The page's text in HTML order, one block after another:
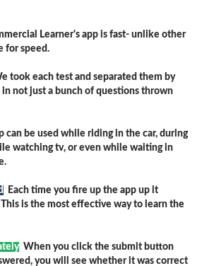
Learner's app is fast- unlike other
for speed.
took each test and separated them by
not just a bunch of questions thrown
can be used while riding in the car, during
watching tv, or even while waiting in
Each time you fire up the app up it
is the most effective way to learn the
When you click the submit button
you will see whether it was correct